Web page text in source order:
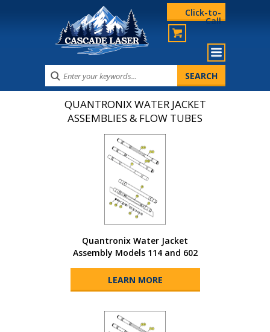
Click-to-
Call
QUANTRONIX WATER JACKET
ASSEMBLIES & FLOW TUBES
Quantronix Water Jacket
Assembly Models 114 and 602
LEARN MORE